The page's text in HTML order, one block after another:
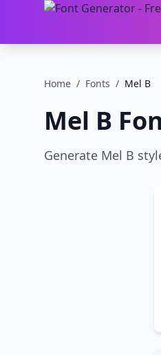
Home / Fonts / Mel B
Mel B
Generate Mel B